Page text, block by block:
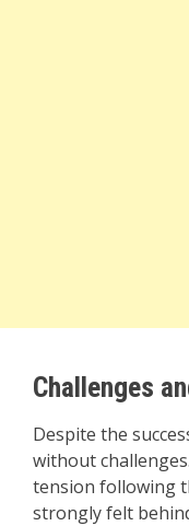
Challenges
Despite the
without
tension following
strongly felt